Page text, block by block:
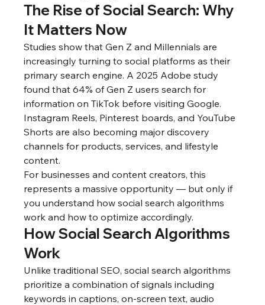
The Rise of Social Search: Why
It Matters Now
Studies show that Gen Z and Millennials are
increasingly turning to social platforms as their
primary search engine. A 2025 Adobe study
found that 64% of Gen Z users search for
information on TikTok before visiting Google.
Instagram Reels, Pinterest boards, and YouTube
Shorts are also becoming major discovery
channels for products, services, and lifestyle
content.
For businesses and content creators, this
represents a massive opportunity — but only if
you understand how social search algorithms
work and how to optimize accordingly.
How Social Search Algorithms
Work
Unlike traditional SEO, social search algorithms
prioritize a combination of signals including
keywords in captions, on-screen text, audio